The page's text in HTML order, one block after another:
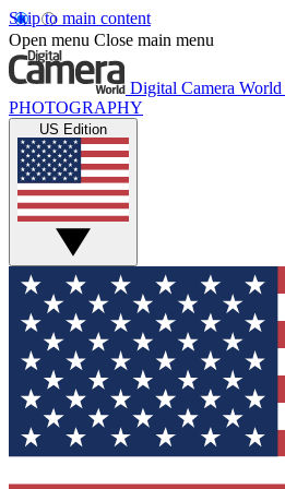
Skip to main content
Open menu Close main menu
Digital Camera World
PHOTOGRAPHY
US Edition